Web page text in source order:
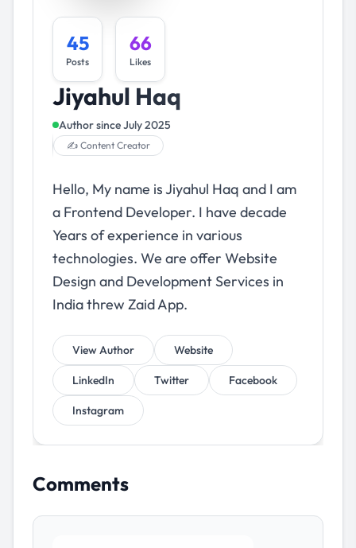
45
Posts
66
Likes
Jiyahul Haq
Author sinceJuly 2025
✍️ Content Creator
Hello, My name is Jiyahul Haq and I am
a Frontend Developer. I have decade
Years of experience in various
technologies. We are offer Website
Design and Development Services in
India threw Zaid App.
View Author Website
LinkedIn Twitter Facebook
Instagram
Comments